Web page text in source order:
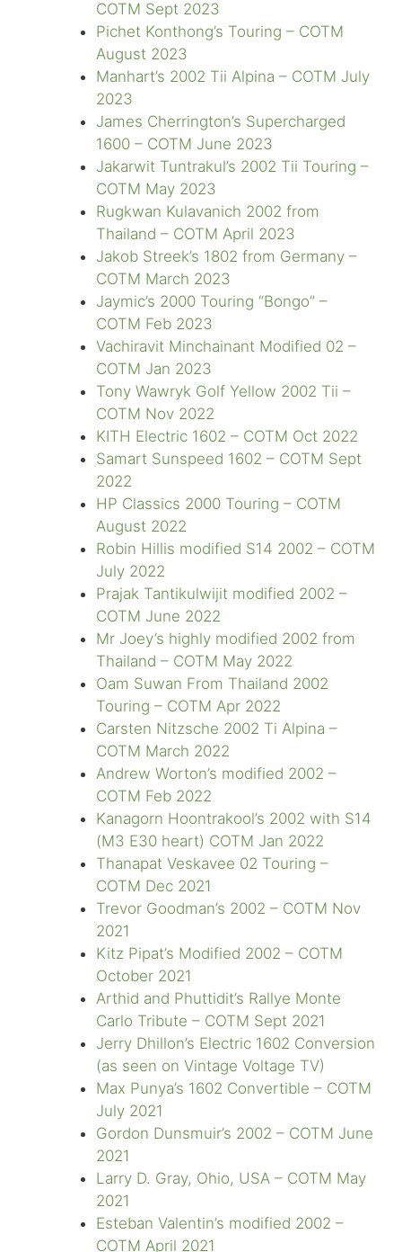
COTM Sept 2023
Pichet Konthong’s Touring – COTM
August 2023
Manhart’s 2002 Tii Alpina – COTM July
2023
James Cherrington’s Supercharged
1600 – COTM June 2023
Jakarwit Tuntrakul’s 2002 Tii Touring –
COTM May 2023
Rugkwan Kulavanich 2002 from
Thailand – COTM April 2023
Jakob Streek’s 1802 from Germany –
COTM March 2023
Jaymic’s 2000 Touring “Bongo” –
COTM Feb 2023
Vachiravit Minchainant Modified 02 –
COTM Jan 2023
Tony Wawryk Golf Yellow 2002 Tii –
COTM Nov 2022
KITH Electric 1602 – COTM Oct 2022
Samart Sunspeed 1602 – COTM Sept
2022
HP Classics 2000 Touring – COTM
August 2022
Robin Hillis modified S14 2002 – COTM
July 2022
Prajak Tantikulwijit modified 2002 –
COTM June 2022
Mr Joey’s highly modified 2002 from
Thailand – COTM May 2022
Oam Suwan From Thailand 2002
Touring – COTM Apr 2022
Carsten Nitzsche 2002 Ti Alpina –
COTM March 2022
Andrew Worton’s modified 2002 –
COTM Feb 2022
Kanagorn Hoontrakool’s 2002 with S14
(M3 E30 heart) COTM Jan 2022
Thanapat Veskavee 02 Touring –
COTM Dec 2021
Trevor Goodman’s 2002 – COTM Nov
2021
Kitz Pipat’s Modified 2002 – COTM
October 2021
Arthid and Phuttidit’s Rallye Monte
Carlo Tribute – COTM Sept 2021
Jerry Dhillon’s Electric 1602 Conversion
(as seen on Vintage Voltage TV)
Max Punya’s 1602 Convertible – COTM
July 2021
Gordon Dunsmuir’s 2002 – COTM June
2021
Larry D. Gray, Ohio, USA – COTM May
2021
Esteban Valentin’s modified 2002 –
COTM April 2021